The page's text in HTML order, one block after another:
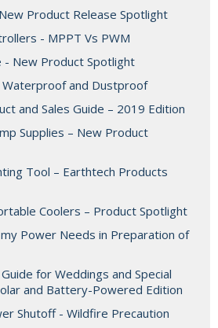
Product Release Spotlight
- MPPT Vs PWM
- New Product Spotlight
Waterproof and Dustproof
and Sales Guide – 2019 Edition
Supplies – New Product
Tool – Earthtech Products
Coolers – Product Spotlight
Power Needs in Preparation of
for Weddings and Special
and Battery-Powered Edition
Shutoff - Wildfire Precaution